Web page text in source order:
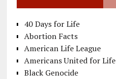
40 Days for Life
Abortion Facts
American Life League
Americans United for Life
Black Genocide